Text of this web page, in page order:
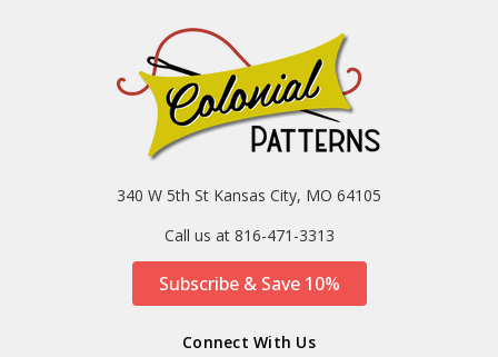
340 W 5th St Kansas City, MO 64105
Call us at 816-471-3313
Subscribe & Save 10%
Connect With Us